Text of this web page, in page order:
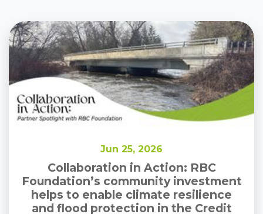
Collaboration in Action: RBC
Foundation’s community investment
helps to enable climate resilience
and flood protection in the Credit